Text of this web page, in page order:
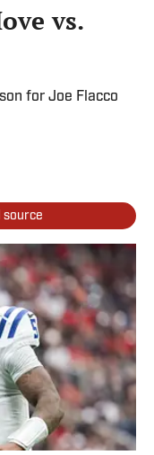
vs.
for Joe Flacco
source